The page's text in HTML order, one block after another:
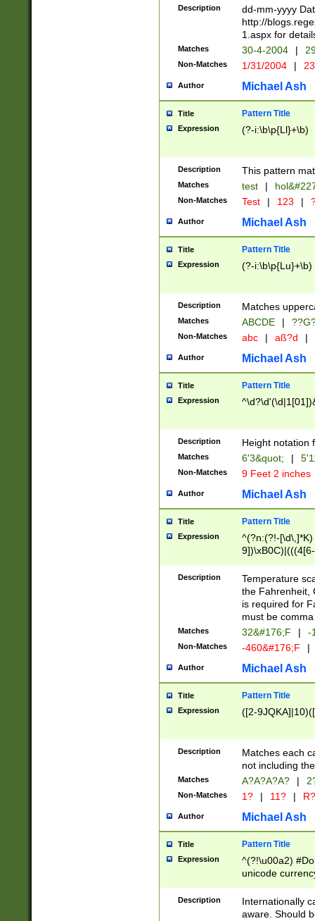
February is
Julian and
http://
Missing days
only one set
caused by
http://
format
than ten
to December
9]|1[0-
from 1582
(?:1752)) #or
missing days
one or the
beginning a the
years from
leap year in
2[0-8]|1\d|0?[1-
maximum
been checked
the number of
\k<sep> #
zeros if needed
followed by a
format (0?[1-
minutes and
# 24 hour
#required
Description
dd-mm-yyyy
http://
1.aspx for
Matches 30-4-2004 |
Non-Matches 1/31/2004 |
Author Michael Ash
Title Pattern Title
Expression (?-i:\b\p{Ll}+\b)
Description This pattern
Matches test |
Non-Matches Test | 123 |
Author Michael Ash
Title Pattern Title
Expression (?-i:\b\p{Lu}+\b)
Description Matches
Matches ABCDE |
Non-Matches abc | aß?d |
Author Michael Ash
Title Pattern Title
Expression
Description Height notation
Matches 6'3&quot; |
Non-Matches 9 Feet 2 inches
Author Michael Ash
Title Pattern Title
Expression
^(?n:(?!-
(\xB0[CF]|K) )$
Description
Temperature
the Fahrenheit,
is required for
must be
Matches 32&#176;F | -
Non-Matches -460&#176;F |
Author Michael Ash
Title Pattern Title
Expression ([2-
Description
Matches each
not including
Matches A?A?A?A? |
Non-Matches 1? | 11? | R?
Author Michael Ash
Title Pattern Title
Expression
^(?!\u00a2)
unicode
zero if 1 or
# if there is a
(?:\1\d{3})* # if
Description
Internationally
aware. Should